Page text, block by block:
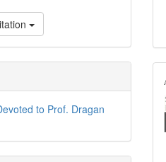
to Prof. Dragan